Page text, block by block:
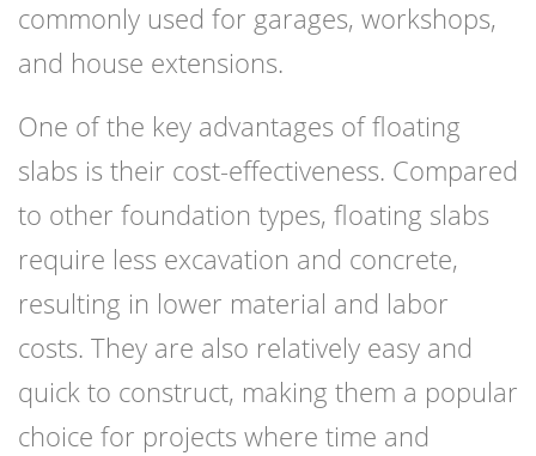
commonly used for garages, workshops,
and house extensions.
One of the key advantages of floating
slabs is their cost-effectiveness. Compared
to other foundation types, floating slabs
require less excavation and concrete,
resulting in lower material and labor
costs. They are also relatively easy and
quick to construct, making them a popular
choice for projects where time and